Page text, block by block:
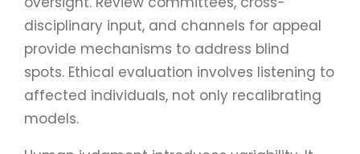
disciplinary input, and channels for appeal
provide mechanisms to address blind
spots. Ethical evaluation involves listening to
affected individuals, not only recalibrating
models.